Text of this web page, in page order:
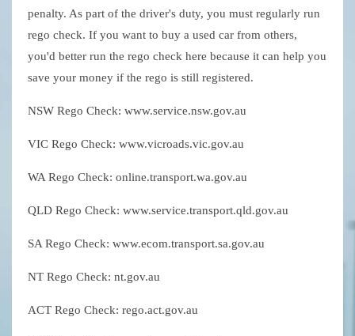
penalty. As part of the driver's duty, you must regularly run
rego check. If you want to buy a used car from others,
you'd better run the rego check here because it can help you
save your money if the rego is still registered.
NSW Rego Check: www.service.nsw.gov.au
VIC Rego Check: www.vicroads.vic.gov.au
WA Rego Check: online.transport.wa.gov.au
QLD Rego Check: www.service.transport.qld.gov.au
SA Rego Check: www.ecom.transport.sa.gov.au
NT Rego Check: nt.gov.au
ACT Rego Check: rego.act.gov.au